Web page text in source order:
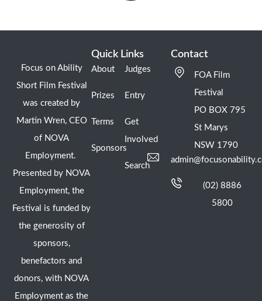
Focus on Ability
Short Film Festival
was created by
Martin Wren, CEO
of NOVA
Employment.
Presented by NOVA
Employment, the
Festival is funded by
the generosity of
sponsors,
benefactors and
donors, with NOVA
Employment as the
Quick Links
About
Prizes
Terms
Sponsors
Judges
Entry
Get
Involved
Search
Contact
FOA Film
Festival
PO BOX 795
St Marys
NSW 1790
(02) 8886
5800